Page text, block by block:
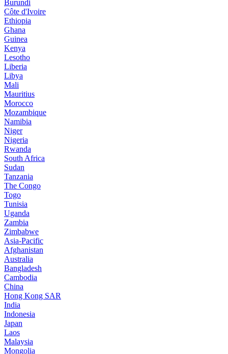
Burundi
Côte d'Ivoire
Ethiopia
Ghana
Guinea
Kenya
Lesotho
Liberia
Libya
Mali
Mauritius
Morocco
Mozambique
Namibia
Niger
Nigeria
Rwanda
South Africa
Sudan
Tanzania
The Congo
Togo
Tunisia
Uganda
Zambia
Zimbabwe
Asia-Pacific
Afghanistan
Australia
Bangladesh
Cambodia
China
Hong Kong SAR
India
Indonesia
Japan
Laos
Malaysia
Mongolia